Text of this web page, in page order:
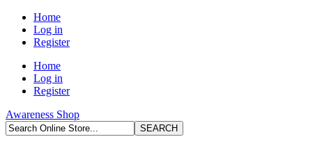
Home
Log in
Register
Home
Log in
Register
Awareness Shop